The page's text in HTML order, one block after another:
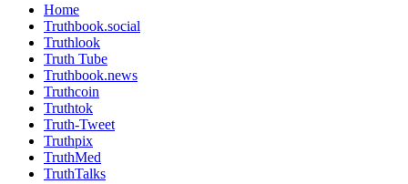
Home
Truthbook.social
Truthlook
Truth Tube
Truthbook.news
Truthcoin
Truthtok
Truth-Tweet
Truthpix
TruthMed
TruthTalks